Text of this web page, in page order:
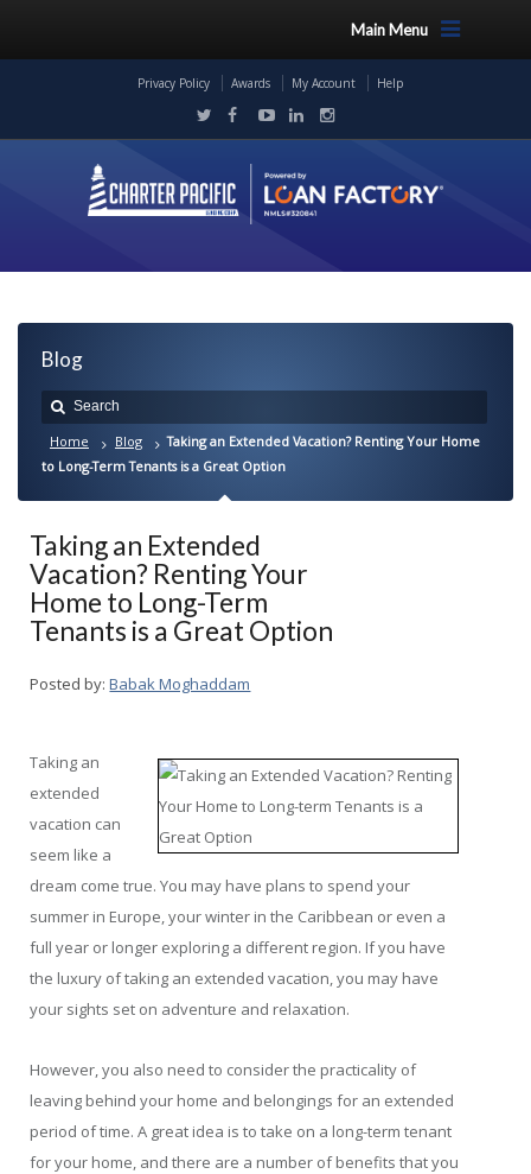
Main Menu
Privacy Policy Awards My Account Help
Blog
Home Blog
Taking an Extended Vacation? Renting Your Home
to Long-Term Tenants is a Great Option
Taking an Extended
Vacation? Renting Your
Home to Long-Term
Tenants is a Great Option
Posted by: Babak Moghaddam
Taking an
extended
vacation can
seem like a
dream come true. You may have plans to spend your
summer in Europe, your winter in the Caribbean or even a
full year or longer exploring a different region. If you have
the luxury of taking an extended vacation, you may have
your sights set on adventure and relaxation.
However, you also need to consider the practicality of
leaving behind your home and belongings for an extended
period of time. A great idea is to take on a long-term tenant
for your home, and there are a number of benefits that you